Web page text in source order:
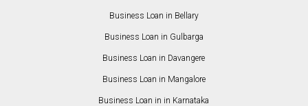
Business Loan in Bellary
Business Loan in Gulbarga
Business Loan in Davangere
Business Loan in Mangalore
Business Loan in in Karnataka